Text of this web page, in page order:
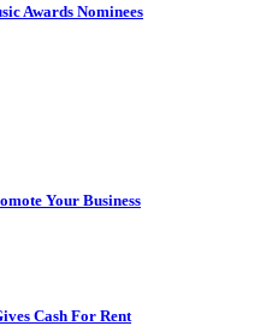
Awards Nominees
Your Business
Cash For Rent